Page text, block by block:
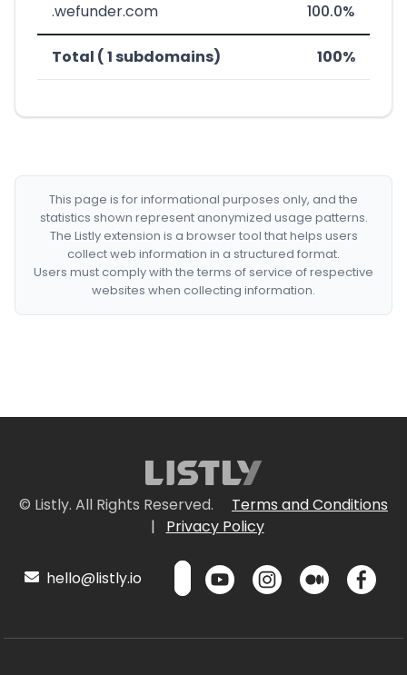
.wefunder.com 100.0%
Total ( 1 subdomains) 100%
This page is for informational purposes only, and the
statistics shown represent anonymized usage patterns.
The Listly extension is a browser tool that helps users
collect web information in a structured format.
Users must comply with the terms of service of respective
websites when collecting information.
© Listly. All Rights Reserved.
Terms and Conditions
|
Privacy Policy
hello@listly.io